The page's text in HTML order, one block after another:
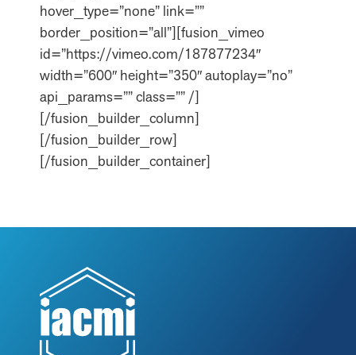
hover_type=”none” link=””
border_position=”all”][fusion_vimeo
id=”https://vimeo.com/187877234″
width=”600″ height=”350″ autoplay=”no”
api_params=”” class=”” /]
[/fusion_builder_column]
[/fusion_builder_row]
[/fusion_builder_container]